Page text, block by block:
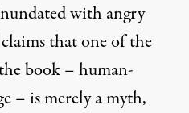
with angry
that one of the
book – human-
– is merely a myth,